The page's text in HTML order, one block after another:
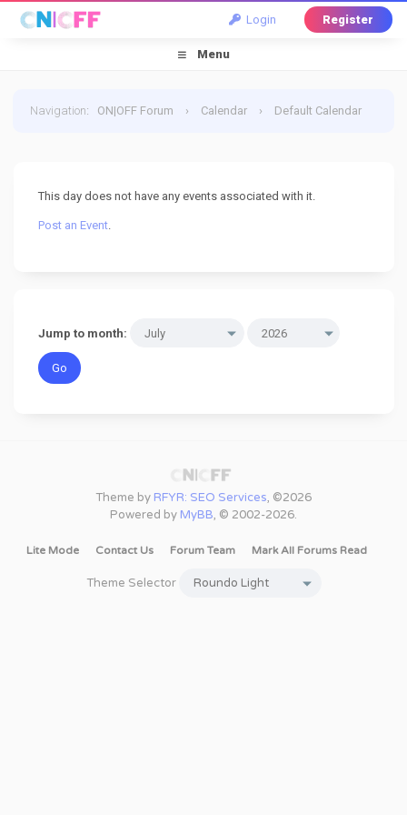
Login Register
Menu
Navigation: ON|OFF Forum › Calendar › Default Calendar
This day does not have any events associated with it.
Post an Event.
Jump to month:
Theme by RFYR: SEO Services, ©2026
Powered by MyBB, © 2002-2026.
Lite Mode Contact Us Forum Team Mark All Forums Read
Theme Selector